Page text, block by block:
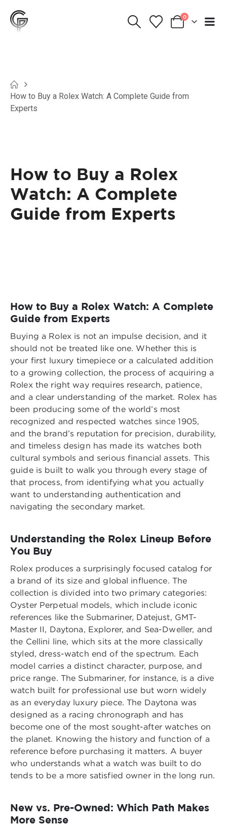
0
How to Buy a Rolex Watch: A Complete Guide from
Experts
How to Buy a Rolex
Watch: A Complete
Guide from Experts
How to Buy a Rolex Watch: A Complete
Guide from Experts
Buying a Rolex is not an impulse decision, and it
should not be treated like one. Whether this is
your first luxury timepiece or a calculated addition
to a growing collection, the process of acquiring a
Rolex the right way requires research, patience,
and a clear understanding of the market. Rolex has
been producing some of the world’s most
recognized and respected watches since 1905,
and the brand’s reputation for precision, durability,
and timeless design has made its watches both
cultural symbols and serious financial assets. This
guide is built to walk you through every stage of
that process, from identifying what you actually
want to understanding authentication and
navigating the secondary market.
Understanding the Rolex Lineup Before
You Buy
Rolex produces a surprisingly focused catalog for
a brand of its size and global influence. The
collection is divided into two primary categories:
Oyster Perpetual models, which include iconic
references like the Submariner, Datejust, GMT-
Master II, Daytona, Explorer, and Sea-Dweller, and
the Cellini line, which sits at the more classically
styled, dress-watch end of the spectrum. Each
model carries a distinct character, purpose, and
price range. The Submariner, for instance, is a dive
watch built for professional use but worn widely
as an everyday luxury piece. The Daytona was
designed as a racing chronograph and has
become one of the most sought-after watches on
the planet. Knowing the history and function of a
reference before purchasing it matters. A buyer
who understands what a watch was built to do
tends to be a more satisfied owner in the long run.
New vs. Pre-Owned: Which Path Makes
More Sense